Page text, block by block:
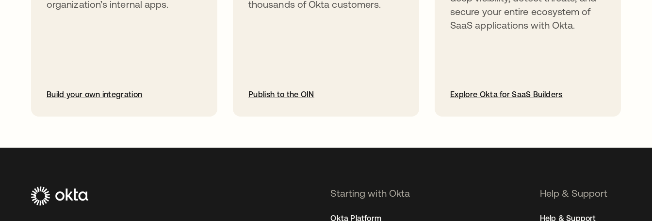
organization’s internal apps.
Build your own integration
thousands of Okta customers.
Publish to the OIN
secure your entire ecosystem of
SaaS applications with Okta.
Explore Okta for SaaS Builders
Starting with Okta
Okta Platform
Help & Support
Help & Support